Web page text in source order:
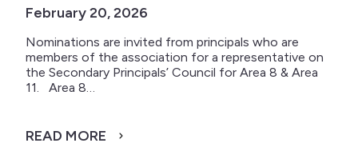
February 20, 2026
Nominations are invited from principals who are
members of the association for a representative on
the Secondary Principals’ Council for Area 8 & Area
11. Area 8…
READ MORE